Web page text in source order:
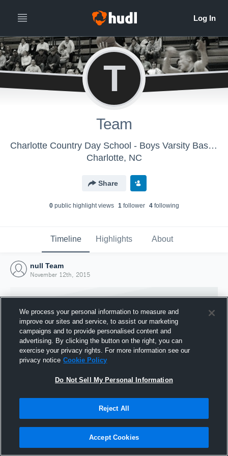
T
Team
Charlotte Country Day School - Boys Varsity Basketball
Charlotte, NC
Share
0public highlight views 1follower 4following
Timeline Highlights About
null Team
November 12th, 2015
Joined Hudl
12 November 2015
We process your personal information to measure and
improve our sites and service, to assist our marketing
campaigns and to provide personalised content and
advertising. By clicking the button on the right, you can
exercise your privacy rights. For more information see our
privacy notice Cookie Policy
Do Not Sell My Personal Information
Reject All
Accept Cookies